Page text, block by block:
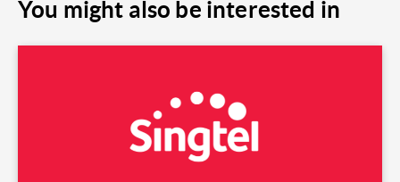
You might also be interested in